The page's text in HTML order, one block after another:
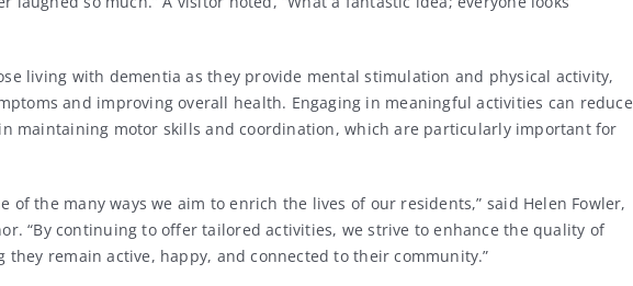
living with dementia as they provide mental stimulation and physical activity,
and improving overall health. Engaging in meaningful activities can reduce
maintaining motor skills and coordination, which are particularly important for
of the many ways we aim to enrich the lives of our residents,” said Helen Fowler,
“By continuing to offer tailored activities, we strive to enhance the quality of
remain active, happy, and connected to their community.”